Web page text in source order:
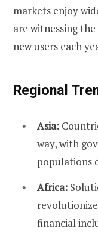
markets enjoy
are witnessing
new users each
Regional
Asia:
way, with
populations
Africa:
financial